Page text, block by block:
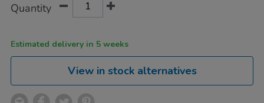
Actions
TO
Quantity
Estimated delivery in 5 weeks
View in stock alternatives